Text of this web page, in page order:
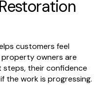
customers feel
owners are
steps, their confidence
the work is progressing.